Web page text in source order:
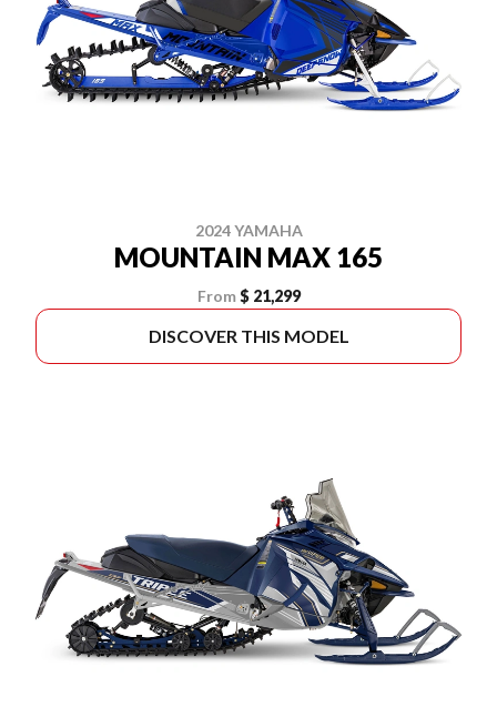
2024 YAMAHA
MOUNTAIN MAX 165
From $ 21,299
DISCOVER THIS MODEL